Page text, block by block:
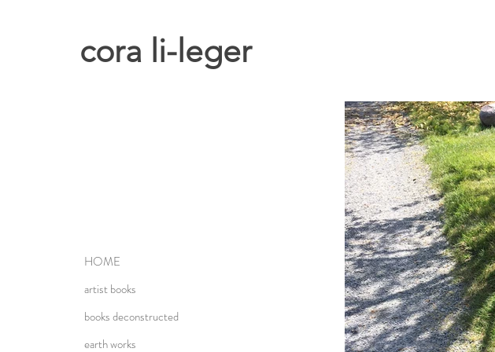
cora li-leger
HOME
artist books
books deconstructed
earth works